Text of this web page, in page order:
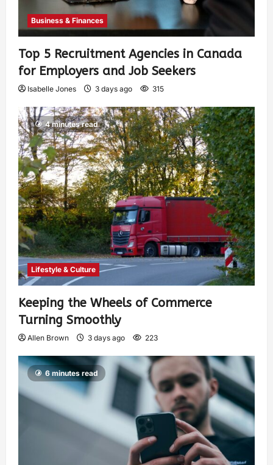
Business & Finances
Top 5 Recruitment Agencies in Canada
for Employers and Job Seekers
Isabelle Jones 3 days ago 315
4 minutes read
Lifestyle & Culture
Keeping the Wheels of Commerce
Turning Smoothly
Allen Brown 3 days ago 223
6 minutes read